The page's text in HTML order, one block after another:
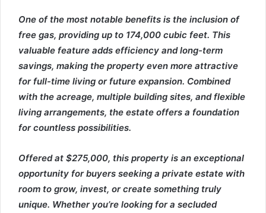
One of the most notable benefits is the inclusion of
free gas, providing up to 174,000 cubic feet. This
valuable feature adds efficiency and long-term
savings, making the property even more attractive
for full-time living or future expansion. Combined
with the acreage, multiple building sites, and flexible
living arrangements, the estate offers a foundation
for countless possibilities.
Offered at $275,000, this property is an exceptional
opportunity for buyers seeking a private estate with
room to grow, invest, or create something truly
unique. Whether you’re looking for a secluded